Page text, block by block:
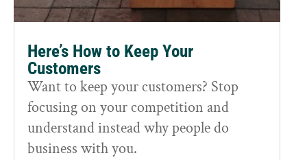
Here’s How to Keep Your
Customers
Want to keep your customers? Stop
focusing on your competition and
understand instead why people do
business with you.